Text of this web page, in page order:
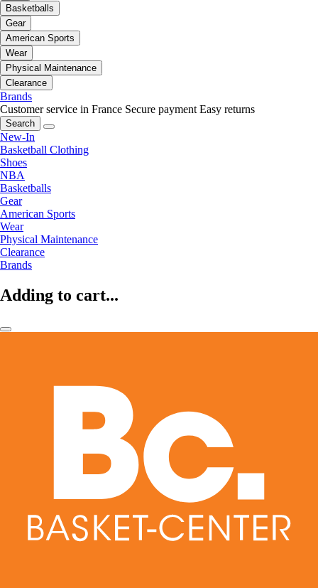
Basketballs
Gear
American Sports
Wear
Physical Maintenance
Clearance
Brands
Customer service in France Secure payment Easy returns
Search
New-In
Basketball Clothing
Shoes
NBA
Basketballs
Gear
American Sports
Wear
Physical Maintenance
Clearance
Brands
Adding to cart...